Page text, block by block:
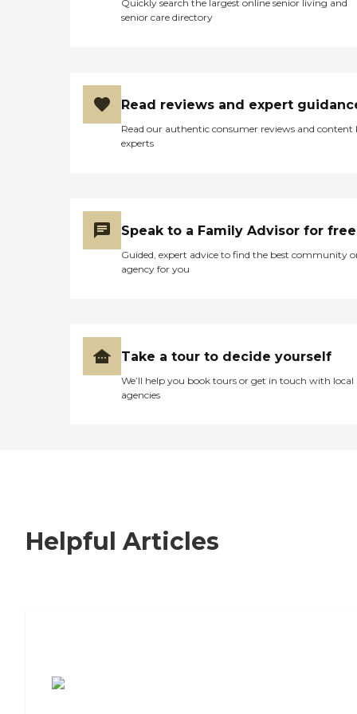
Quickly search the largest online senior living and
senior care directory
Read reviews and expert
Read our authentic consumer reviews and content
experts
Speak to a Family Advisor for free
Guided, expert advice to find the best community
agency for you
Take a tour to decide yourself
We’ll help you book tours or get in touch with local
agencies
Helpful Articles